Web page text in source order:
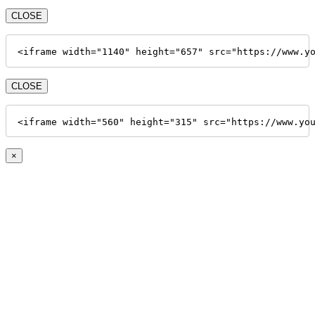
CLOSE
<iframe width="1140" height="657" src="https://
CLOSE
<iframe width="560" height="315" src="https://
×